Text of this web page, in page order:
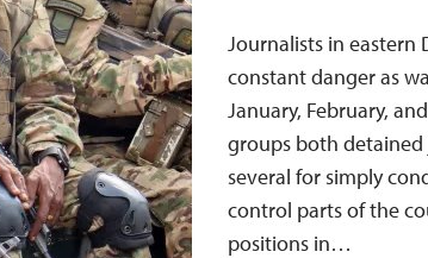
Journalists in eastern
constant danger as
January, February,
groups both
several for simply
control parts of the
positions in…